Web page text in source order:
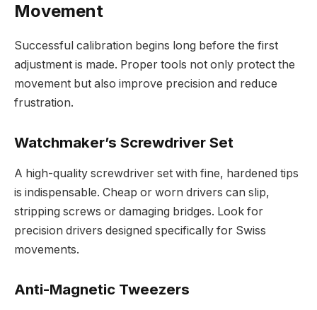
Movement
Successful calibration begins long before the first
adjustment is made. Proper tools not only protect the
movement but also improve precision and reduce
frustration.
Watchmaker’s Screwdriver Set
A high-quality screwdriver set with fine, hardened tips
is indispensable. Cheap or worn drivers can slip,
stripping screws or damaging bridges. Look for
precision drivers designed specifically for Swiss
movements.
Anti-Magnetic Tweezers